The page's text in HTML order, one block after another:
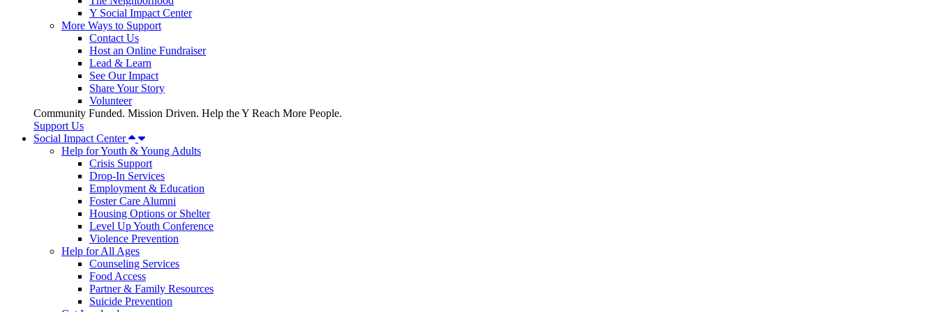
Y Social Impact Center
More Ways to Support
Contact Us
Host an Online Fundraiser
Lead & Learn
See Our Impact
Share Your Story
Volunteer
Community Funded. Mission Driven. Help the Y Reach More People.
Support Us
Social Impact Center
Help for Youth & Young Adults
Crisis Support
Drop-In Services
Employment & Education
Foster Care Alumni
Housing Options or Shelter
Level Up Youth Conference
Violence Prevention
Help for All Ages
Counseling Services
Food Access
Partner & Family Resources
Suicide Prevention